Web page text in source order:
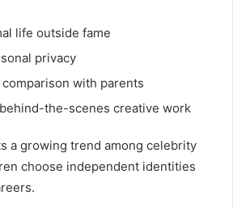
life outside fame
privacy
with parents
the-scenes creative work
a growing trend among celebrity
choose independent identities